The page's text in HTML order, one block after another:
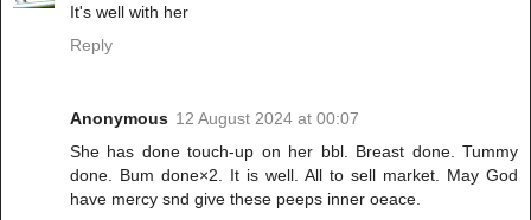
It's well with her
Reply
Anonymous 12 August 2024 at 00:07
She has done touch-up on her bbl. Breast done. Tummy
done. Bum done×2. It is well. All to sell market. May God
have mercy snd give these peeps inner oeace.